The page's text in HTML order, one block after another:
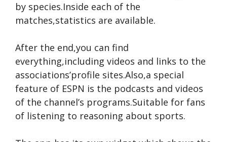
by species.Inside each of the
matches,statistics are available.
After the end,you can find
everything,including videos and links to the
associations’profile sites.Also,a special
feature of ESPN is the podcasts and videos
of the channel’s programs.Suitable for fans
of listening to reasoning about sports.